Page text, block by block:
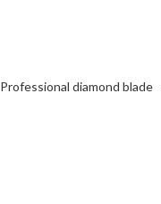
Professional diamond blade